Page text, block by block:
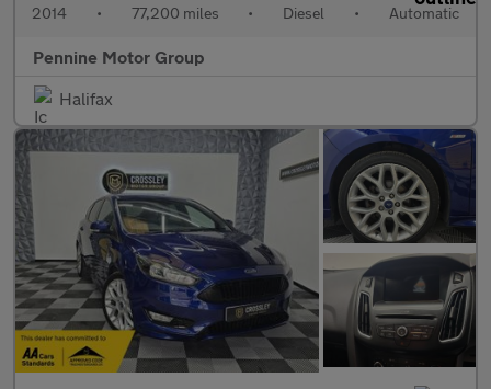
2014 • 77,200 miles • Diesel • Automatic
Pennine Motor Group
Halifax